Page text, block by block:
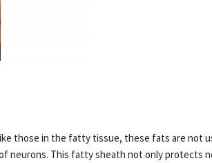
those in the fatty tissue, these fats are not
neurons. This fatty sheath not only protects